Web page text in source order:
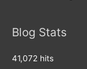
Blog Stats
41,072 hits